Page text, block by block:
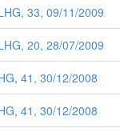
33, 09/11/2009
20, 28/07/2009
41, 30/12/2008
41, 30/12/2008